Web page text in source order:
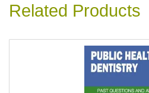
Related Products